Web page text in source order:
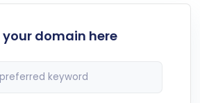
your domain here